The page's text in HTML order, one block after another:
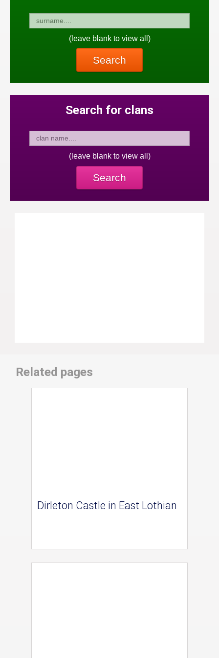
(leave blank to view all)
Search
Search for clans
(leave blank to view all)
Search
Related pages
Dirleton Castle in East Lothian